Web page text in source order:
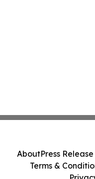
AboutPress
Terms &